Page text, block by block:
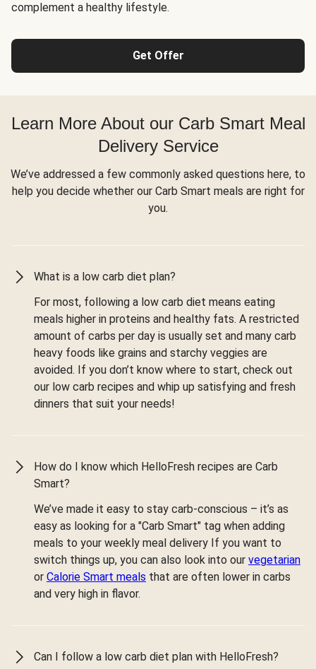
complement a healthy lifestyle.
Get Offer
Learn More About our Carb Smart Meal
Delivery Service
We’ve addressed a few commonly asked questions here, to
help you decide whether our Carb Smart meals are right for
you.
What is a low carb diet plan?
For most, following a low carb diet means eating
meals higher in proteins and healthy fats. A restricted
amount of carbs per day is usually set and many carb
heavy foods like grains and starchy veggies are
avoided. If you don’t know where to start, check out
our low carb recipes and whip up satisfying and fresh
dinners that suit your needs!
How do I know which HelloFresh recipes are Carb
Smart?
We’ve made it easy to stay carb-conscious – it’s as
easy as looking for a "Carb Smart" tag when adding
meals to your weekly meal delivery If you want to
switch things up, you can also look into our vegetarian
or Calorie Smart meals that are often lower in carbs
and very high in flavor.
Can I follow a low carb diet plan with HelloFresh?